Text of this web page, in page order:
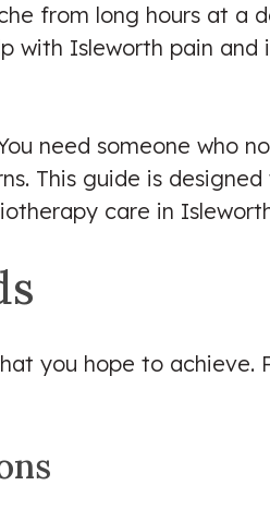
from long hours at a
Isleworth pain
need someone who
This guide is
care in
you hope to achieve.